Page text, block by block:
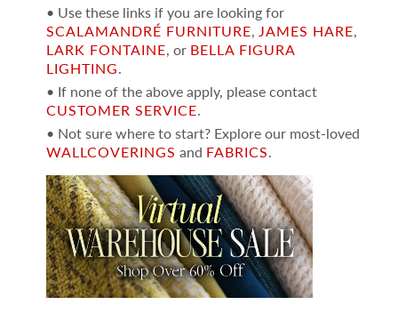
• Use these links if you are looking for
SCALAMANDRÉ FURNITURE, JAMES HARE,
LARK FONTAINE, or BELLA FIGURA
LIGHTING.
• If none of the above apply, please contact
CUSTOMER SERVICE.
• Not sure where to start? Explore our most-loved
WALLCOVERINGS and FABRICS.